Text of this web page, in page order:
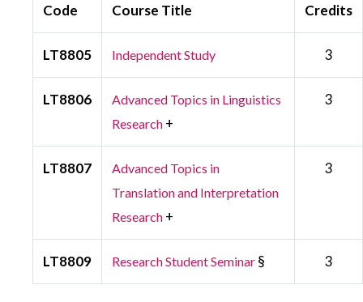
Code Course Title Credits
LT8805 Independent Study 3
LT8806
Advanced Topics in Linguistics
Research +
3
LT8807
Advanced Topics in
Translation and Interpretation
Research +
3
LT8809 Research Student Seminar § 3